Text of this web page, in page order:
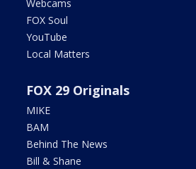
Webcams
FOX Soul
YouTube
Local Matters
FOX 29 Originals
MIKE
BAM
Behind The News
Bill & Shane